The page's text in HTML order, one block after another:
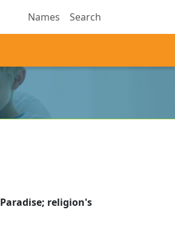
Names Search
Paradise; religion's